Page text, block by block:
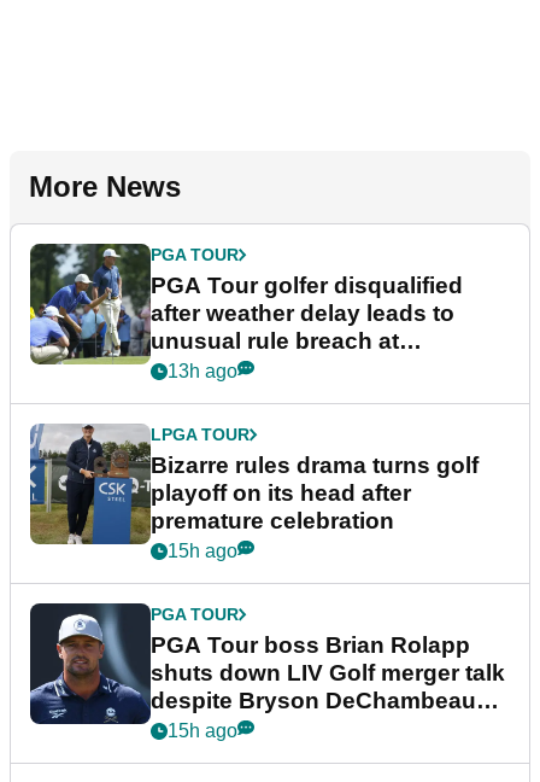
More News
PGA TOUR
PGA Tour golfer disqualified
after weather delay leads to
unusual rule breach at
Wyndham Championship
13h ago
LPGA TOUR
Bizarre rules drama turns golf
playoff on its head after
premature celebration
15h ago
PGA TOUR
PGA Tour boss Brian Rolapp
shuts down LIV Golf merger talk
despite Bryson DeChambeau
plea
15h ago